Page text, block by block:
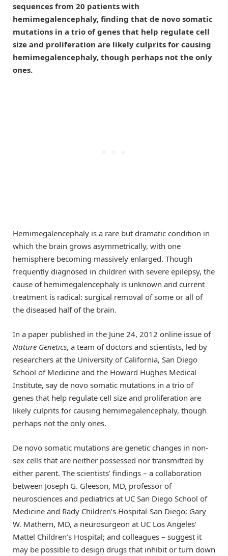
sequences from 20 patients with
hemimegalencephaly, finding that de novo somatic
mutations in a trio of genes that help regulate cell
size and proliferation are likely culprits for causing
hemimegalencephaly, though perhaps not the only
ones.
Hemimegalencephaly is a rare but dramatic condition in
which the brain grows asymmetrically, with one
hemisphere becoming massively enlarged. Though
frequently diagnosed in children with severe epilepsy, the
cause of hemimegalencephaly is unknown and current
treatment is radical: surgical removal of some or all of
the diseased half of the brain.
In a paper published in the June 24, 2012 online issue of
Nature Genetics, a team of doctors and scientists, led by
researchers at the University of California, San Diego
School of Medicine and the Howard Hughes Medical
Institute, say de novo somatic mutations in a trio of
genes that help regulate cell size and proliferation are
likely culprits for causing hemimegalencephaly, though
perhaps not the only ones.
De novo somatic mutations are genetic changes in non-
sex cells that are neither possessed nor transmitted by
either parent. The scientists’ findings – a collaboration
between Joseph G. Gleeson, MD, professor of
neurosciences and pediatrics at UC San Diego School of
Medicine and Rady Children’s Hospital-San Diego; Gary
W. Mathern, MD, a neurosurgeon at UC Los Angeles’
Mattel Children’s Hospital; and colleagues – suggest it
may be possible to design drugs that inhibit or turn down